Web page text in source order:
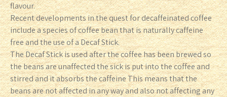
flavour.
Recent developments in the quest for decaffeinated coffee
include a species of coffee bean that is naturally caffeine
free and the use of a Decaf Stick.
The Decaf Stick is used after the coffee has been brewed so
the beans are unaffected the sick is put into the coffee and
stirred and it absorbs the caffeine This means that the
beans are not affected in any way and also not affecting any